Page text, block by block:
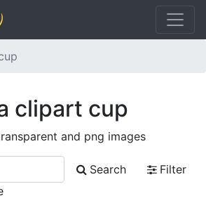
clipart cup
and png images
Search
Filter